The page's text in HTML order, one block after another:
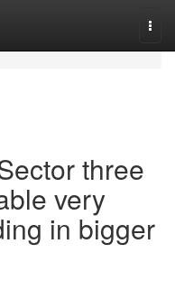
three
very
in bigger